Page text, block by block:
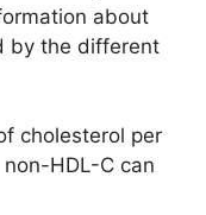
about
by the different
cholesterol per
HDL-C can